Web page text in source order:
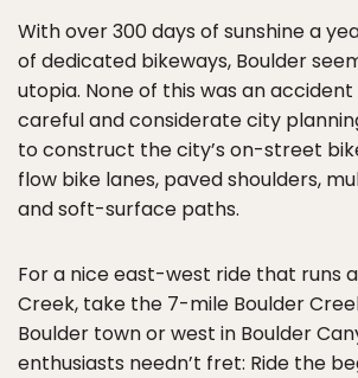
With over 300 days of sunshine a
of dedicated bikeways, Boulder
utopia. None of this was an accident
careful and considerate city
to construct the city’s on-street
flow bike lanes, paved shoulders,
and soft-surface paths.
For a nice east-west ride that runs
Creek, take the 7-mile Boulder
Boulder town or west in Boulder
enthusiasts needn’t fret: Ride the